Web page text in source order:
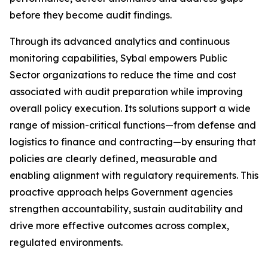
before they become audit findings.
Through its advanced analytics and continuous
monitoring capabilities, Sybal empowers Public
Sector organizations to reduce the time and cost
associated with audit preparation while improving
overall policy execution. Its solutions support a wide
range of mission-critical functions—from defense and
logistics to finance and contracting—by ensuring that
policies are clearly defined, measurable and
enabling alignment with regulatory requirements. This
proactive approach helps Government agencies
strengthen accountability, sustain auditability and
drive more effective outcomes across complex,
regulated environments.